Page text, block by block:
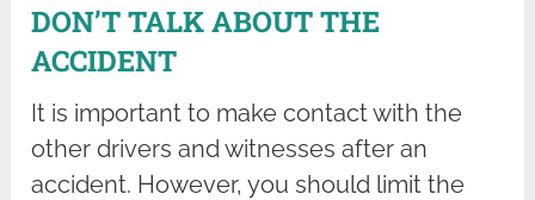
DON’T TALK ABOUT THE
ACCIDENT
It is important to make contact with the
other drivers and witnesses after an
accident. However, you should limit the